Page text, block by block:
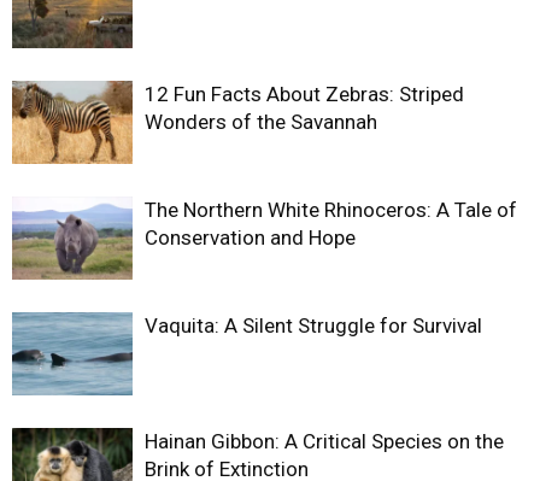
12 Fun Facts About Zebras: Striped
Wonders of the Savannah
The Northern White Rhinoceros: A Tale of
Conservation and Hope
Vaquita: A Silent Struggle for Survival
Hainan Gibbon: A Critical Species on the
Brink of Extinction